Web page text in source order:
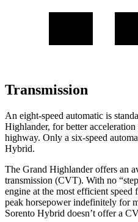
Transmission
An eight-speed automatic is
Highlander, for better
highway. Only a six-speed
Hybrid.
The Grand Highlander offers an
transmission (CVT). With no
engine at the most efficient speed
peak horsepower indefinitely for
Sorento Hybrid doesn’t offer a